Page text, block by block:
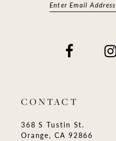
CONTACT
368 S Tustin St.
Orange, CA 92866